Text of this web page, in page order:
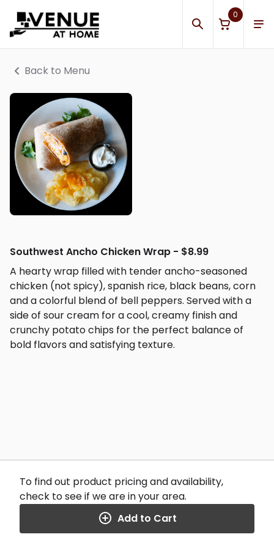
0
Back to Menu
Southwest Ancho Chicken Wrap - $8.99
A hearty wrap filled with tender ancho-seasoned
chicken (not spicy), spanish rice, black beans, corn
and a colorful blend of bell peppers. Served with a
side of sour cream for a cool, creamy finish and
crunchy potato chips for the perfect balance of
bold flavors and satisfying texture.
To find out product pricing and availability,
check to see if we are in your area.
Add to Cart